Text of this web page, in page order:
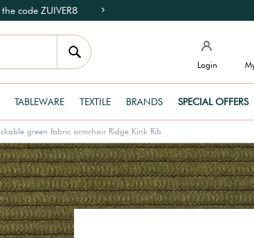
code ZUIVER8
Login
TABLEWARE TEXTILE BRANDS SPECIAL OFFERS
green fabric armchair Ridge Kink Rib